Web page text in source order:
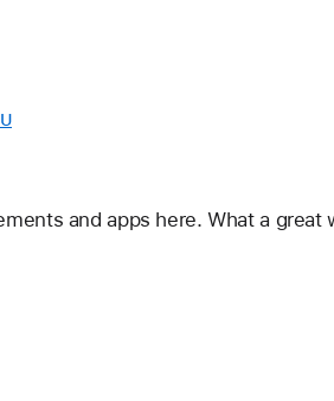
and apps here. What a great